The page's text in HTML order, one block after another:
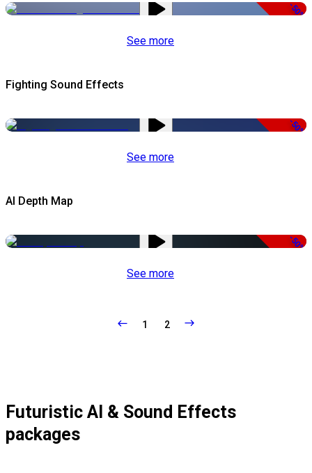
-50%
See more
Fighting Sound Effects
-50%
See more
AI Depth Map
-50%
See more
1 2
Futuristic AI & Sound Effects
packages